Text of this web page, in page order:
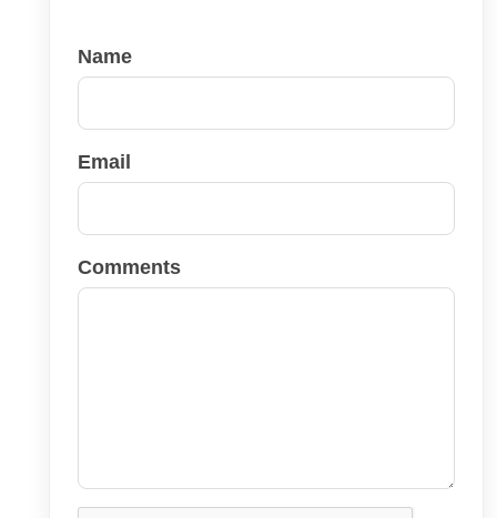
Name
Email
Comments